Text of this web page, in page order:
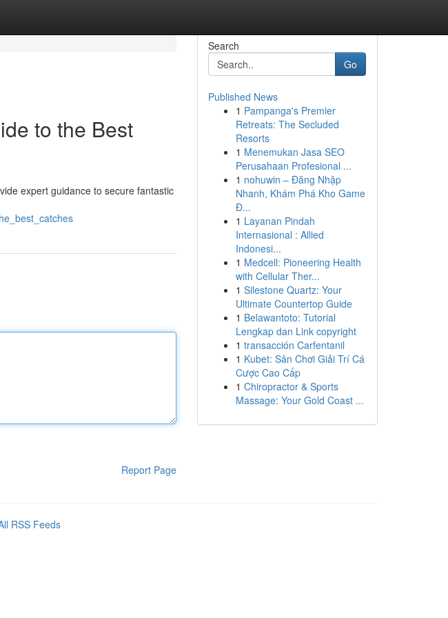
to the Best
expert guidance to secure fantastic
Report Page
Search
Go
Published News
1 Pampanga's Premier
Retreats: The Secluded
Resorts
1 Menemukan Jasa SEO
Perusahaan Profesional ...
1 nohuwin – Đăng Nhập
Nhanh, Khám Phá Kho Game
Đ...
1 Layanan Pindah
Internasional : Allied
Indonesi...
1 Medcell: Pioneering Health
with Cellular Ther...
1 Silestone Quartz: Your
Ultimate Countertop Guide
1 Belawantoto: Tutorial
Lengkap dan Link copyright
1 transacción Carfentanil
1 Kubet: Sân Chơi Giải Trí Cá
Cược Cao Cấp
1 Chiropractor & Sports
Massage: Your Gold Coast ...
RSS Feeds